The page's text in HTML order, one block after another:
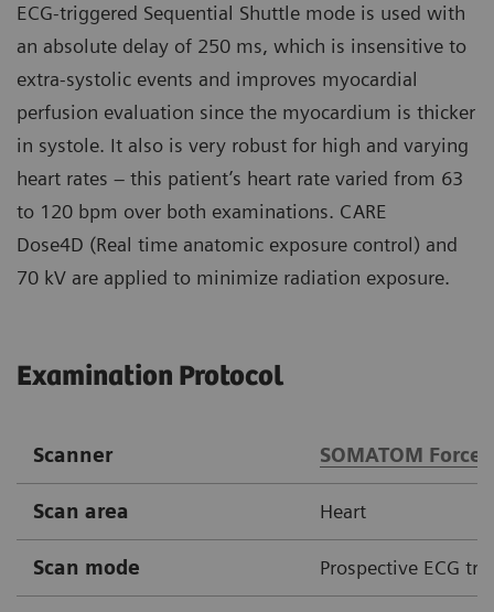
ECG-triggered Sequential Shuttle mode is used with
an absolute delay of 250 ms, which is insensitive to
extra-systolic events and improves myocardial
perfusion evaluation since the myocardium is thicker
in systole. It also is very robust for high and varying
heart rates – this patient’s heart rate varied from 63
to 120 bpm over both examinations. CARE
Dose4D (Real time anatomic exposure control) and
70 kV are applied to minimize radiation exposure.
Examination Protocol
Scanner SOMATOM Force
Scan area Heart
Scan mode Prospective ECG